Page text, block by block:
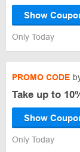
Show
Only Today
PROMO CODE
Take up to
Show
Only Today